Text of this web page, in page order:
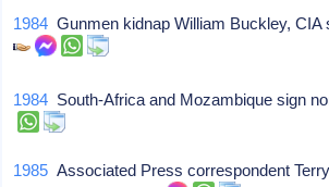
1984 Gunmen kidnap William Buckley, CIA
1984 South-Africa and Mozambique sign
1985 Associated Press correspondent